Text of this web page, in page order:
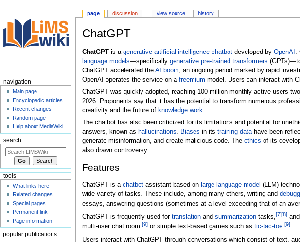
ChatGPT
Jump
to
navigation
Jump
to
search
ChatGPTis a generative artificial intelligence chatbotdeveloped by OpenAI
language models—specifically generative pre-trained transformers
ChatGPT accelerated the AI boom , an ongoing period marked by rapid
OpenAI operates the service on a freemium model. Users can interact with
ChatGPT was quickly adopted, reaching 100 million monthly active users
2026. Proponents say that it has the potential to transform numerous
creativity and the future of knowledge work.
The chatbot has also been criticized for its limitations and potential for
answers, known as hallucinations. Biases in its training datahave been
generate misinformation, and create malicious code. The ethics of its
also drawn controversy.
Features
ChatGPT is a chatbotassistant based on large language model (LLM)
wide variety of tasks. These include, among many others, writing and
essays, answering questions (sometimes at a level exceeding that of an
ChatGPT is frequently used for translationand summarizationtasks,[7][8]and
multi-user chat room,[9]or simple text-based games such as tic-tac-toe.[9]
Users interact with ChatGPT through conversations which consist of text,
page discussion view source history
navigation
Main page
Encyclopedic articles
Recent changes
Random page
Help about MediaWiki
search
tools
What links here
Related changes
Special pages
Permanent link
Page information
popular publications